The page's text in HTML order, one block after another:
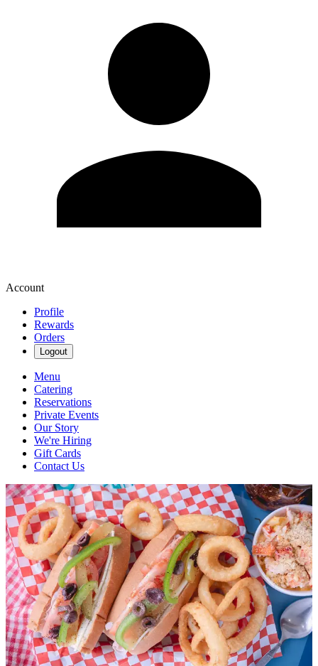
Account
Profile
Rewards
Orders
Logout
Menu
Catering
Reservations
Private Events
Our Story
We're Hiring
Gift Cards
Contact Us